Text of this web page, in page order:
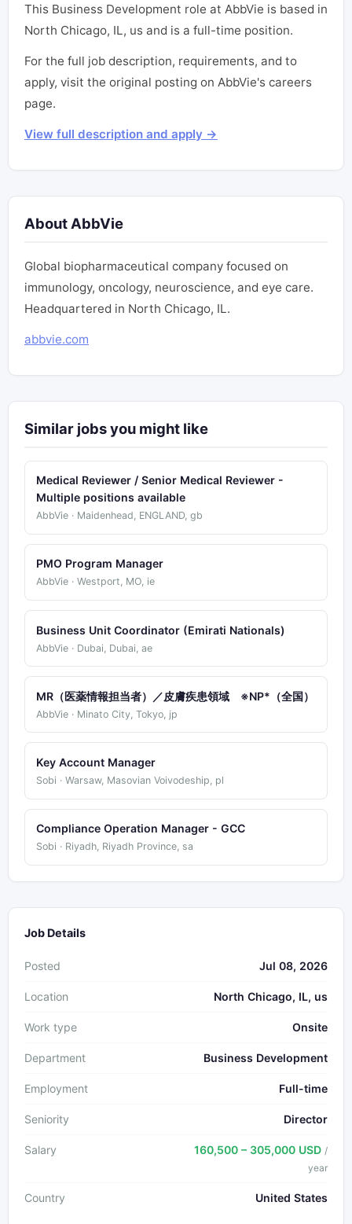
This Business Development role at AbbVie is based in
North Chicago, IL, us and is a full-time position.
For the full job description, requirements, and to
apply, visit the original posting on AbbVie's careers
page.
View full description and apply →
About AbbVie
Global biopharmaceutical company focused on
immunology, oncology, neuroscience, and eye care.
Headquartered in North Chicago, IL.
abbvie.com
Similar jobs you might like
Medical Reviewer / Senior Medical Reviewer -
Multiple positions available
AbbVie · Maidenhead, ENGLAND, gb
PMO Program Manager
AbbVie · Westport, MO, ie
Business Unit Coordinator (Emirati Nationals)
AbbVie · Dubai, Dubai, ae
MR（医薬情報担当者）／皮膚疾患領域 ※NP*（全国）
AbbVie · Minato City, Tokyo, jp
Key Account Manager
Sobi · Warsaw, Masovian Voivodeship, pl
Compliance Operation Manager - GCC
Sobi · Riyadh, Riyadh Province, sa
Job Details
Posted Jul 08, 2026
Location North Chicago, IL, us
Work type Onsite
Department Business Development
Employment Full-time
Seniority Director
Salary 160,500 – 305,000 USD /
year
Country United States